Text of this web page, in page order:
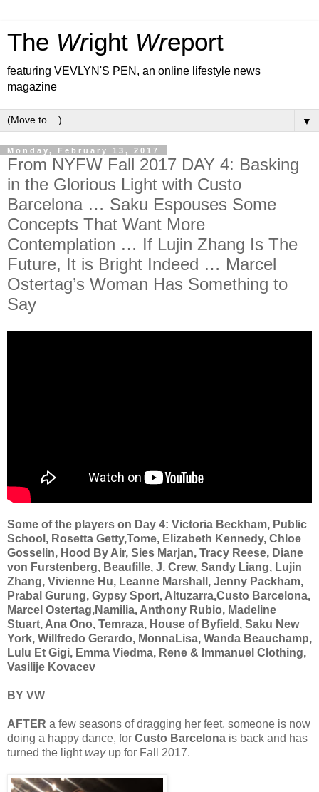
The Wright Wreport
featuring VEVLYN'S PEN, an online lifestyle news
magazine
▼
Monday, February 13, 2017
From NYFW Fall 2017 DAY 4: Basking
in the Glorious Light with Custo
Barcelona … Saku Espouses Some
Concepts That Want More
Contemplation … If Lujin Zhang Is The
Future, It is Bright Indeed … Marcel
Ostertag’s Woman Has Something to
Say
Some of the players on Day 4: Victoria Beckham, Public
School, Rosetta Getty,Tome, Elizabeth Kennedy, Chloe
Gosselin, Hood By Air, Sies Marjan, Tracy Reese, Diane
von Furstenberg, Beaufille, J. Crew, Sandy Liang, Lujin
Zhang, Vivienne Hu, Leanne Marshall, Jenny Packham,
Prabal Gurung, Gypsy Sport, Altuzarra,Custo Barcelona,
Marcel Ostertag,Namilia, Anthony Rubio, Madeline
Stuart, Ana Ono, Temraza, House of Byfield, Saku New
York, Willfredo Gerardo, MonnaLisa, Wanda Beauchamp,
Lulu Et Gigi, Emma Viedma, Rene & Immanuel Clothing,
Vasilije Kovacev
BY VW
AFTER a few seasons of dragging her feet, someone is now
doing a happy dance, for Custo Barcelona is back and has
turned the lightwayup for Fall 2017.